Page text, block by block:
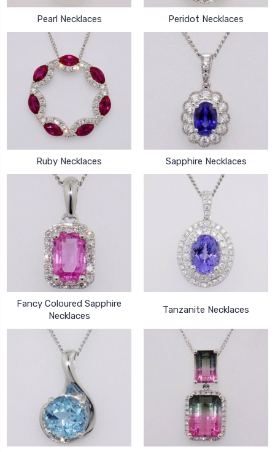
Pearl Necklaces Peridot Necklaces
Ruby Necklaces Sapphire Necklaces
Fancy Coloured Sapphire
Necklaces
Tanzanite Necklaces